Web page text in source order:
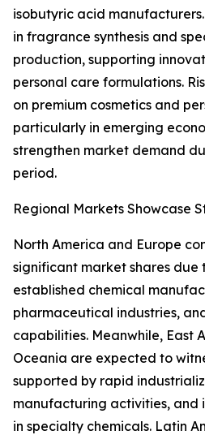
isobutyric acid
in fragrance synthesis and
production, supporting
personal care formulations.
on premium cosmetics and
particularly in emerging
strengthen market demand
period.
Regional Markets Showcase
North America and Europe
significant market shares due
established chemical
pharmaceutical industries,
capabilities. Meanwhile, East
Oceania are expected to
supported by rapid
manufacturing activities, and
in specialty chemicals. Latin